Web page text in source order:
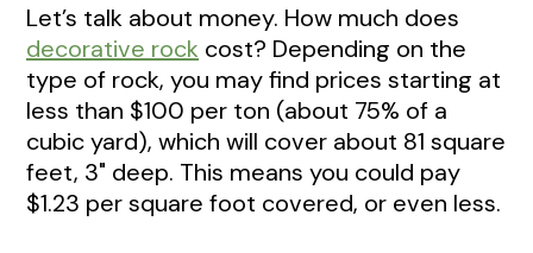
Let’s talk about money. How much does
decorative rock cost? Depending on the
type of rock, you may find prices starting at
less than $100 per ton (about 75% of a
cubic yard), which will cover about 81 square
feet, 3" deep. This means you could pay
$1.23 per square foot covered, or even less.